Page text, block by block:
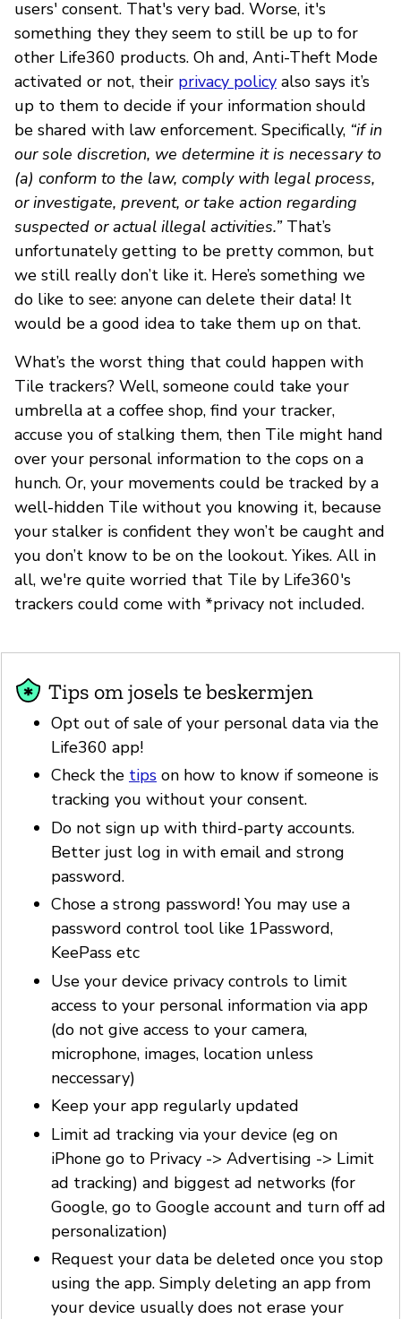
users' consent. That's very bad. Worse, it's
something they they seem to still be up to for
other Life360 products. Oh and, Anti-Theft Mode
activated or not, their privacy policy also says it’s
up to them to decide if your information should
be shared with law enforcement. Specifically, “if in
our sole discretion, we determine it is necessary to
(a) conform to the law, comply with legal process,
or investigate, prevent, or take action regarding
suspected or actual illegal activities.”That’s
unfortunately getting to be pretty common, but
we still really don’t like it. Here’s something we
do like to see: anyone can delete their data! It
would be a good idea to take them up on that.
What’s the worst thing that could happen with
Tile trackers? Well, someone could take your
umbrella at a coffee shop, find your tracker,
accuse you of stalking them, then Tile might hand
over your personal information to the cops on a
hunch. Or, your movements could be tracked by a
well-hidden Tile without you knowing it, because
your stalker is confident they won’t be caught and
you don’t know to be on the lookout. Yikes. All in
all, we're quite worried that Tile by Life360's
trackers could come with *privacy not included.
Tips om josels te beskermjen
Opt out of sale of your personal data via the
Life360 app!
Check the tips on how to know if someone is
tracking you without your consent.
Do not sign up with third-party accounts.
Better just log in with email and strong
password.
Chose a strong password! You may use a
password control tool like 1Password,
KeePass etc
Use your device privacy controls to limit
access to your personal information via app
(do not give access to your camera,
microphone, images, location unless
neccessary)
Keep your app regularly updated
Limit ad tracking via your device (eg on
iPhone go to Privacy -> Advertising -> Limit
ad tracking) and biggest ad networks (for
Google, go to Google account and turn off ad
personalization)
Request your data be deleted once you stop
using the app. Simply deleting an app from
your device usually does not erase your